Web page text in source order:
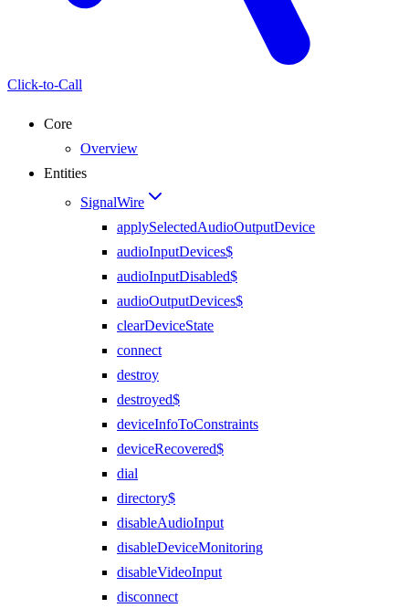
Click-to-Call
Core
Overview
Entities
SignalWire
applySelectedAudioOutputDevice
audioInputDevices$
audioInputDisabled$
audioOutputDevices$
clearDeviceState
connect
destroy
destroyed$
deviceInfoToConstraints
deviceRecovered$
dial
directory$
disableAudioInput
disableDeviceMonitoring
disableVideoInput
disconnect